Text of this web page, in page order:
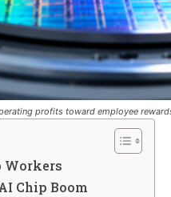
profits toward employee
Workers
Chip Boom